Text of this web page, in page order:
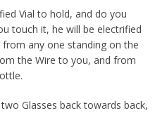
Vial to hold, and do you
touch it, he will be electrified
any one standing on the
the Wire to you, and from
Glasses back towards back,